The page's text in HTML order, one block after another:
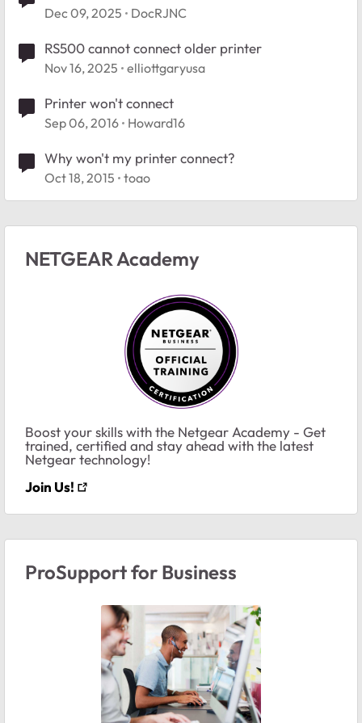
Dec 09, 2025 DocRJNC
RS500 cannot connect older printer
Nov 16, 2025 elliottgaryusa
Printer won't connect
Sep 06, 2016 Howard16
Why won't my printer connect?
Oct 18, 2015 toao
NETGEAR Academy
Boost your skills with the Netgear Academy - Get
trained, certified and stay ahead with the latest
Netgear technology!
Join Us!
ProSupport for Business